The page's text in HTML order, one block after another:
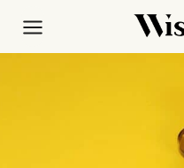
content